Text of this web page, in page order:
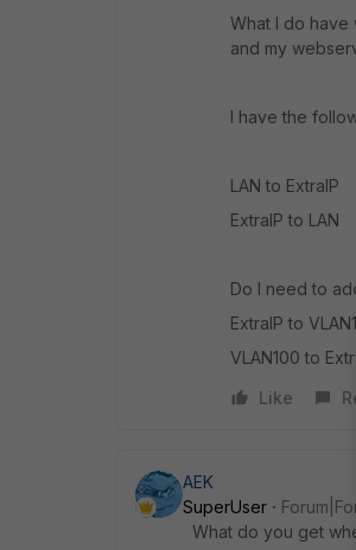
What I do have
and my
I have the
LAN to ExtraIP
ExtraIP to LAN
Do I need to
ExtraIP to
VLAN100 to
Like
AEK
SuperUser
What do you get